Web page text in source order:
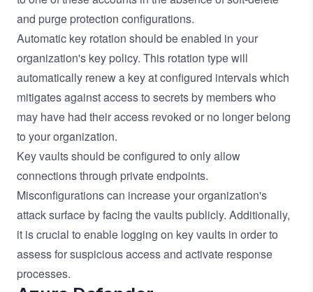
and purge protection configurations.
Automatic key rotation should be enabled in your
organization's key policy. This rotation type will
automatically renew a key at configured intervals which
mitigates against access to secrets by members who
may have had their access revoked or no longer belong
to your organization.
Key vaults should be configured to only allow
connections through private endpoints.
Misconfigurations can increase your organization's
attack surface by facing the vaults publicly. Additionally,
it is crucial to enable logging on key vaults in order to
assess for suspicious access and activate response
processes.